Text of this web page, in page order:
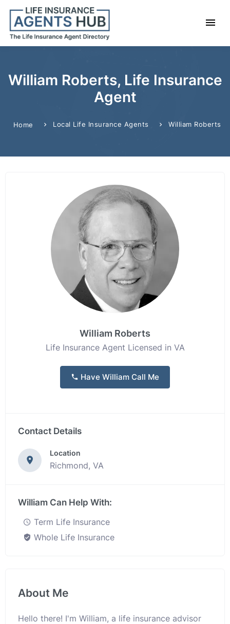
William Roberts, Life Insurance
Agent
Home Local Life Insurance Agents William Roberts
William Roberts
Life Insurance Agent Licensed in VA
Have William Call Me
Contact Details
Location
Richmond, VA
William Can Help With:
Term Life Insurance
Whole Life Insurance
About Me
Hello there! I'm William, a life insurance advisor